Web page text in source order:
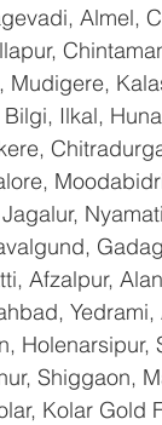
Almel,
Mudigere,
Ilkal,
Afzalpur,
Shiggaon,
Kolar Gold